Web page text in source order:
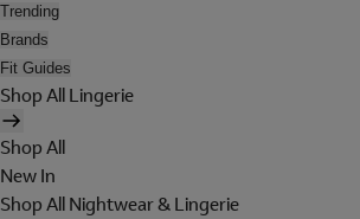
Trending
Brands
Fit Guides
Shop All Lingerie
Shop All
New In
Shop All Nightwear & Lingerie